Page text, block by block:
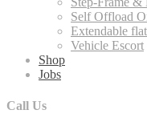
Self Offload
Extendable
Vehicle Escort
Shop
Jobs
Call Us